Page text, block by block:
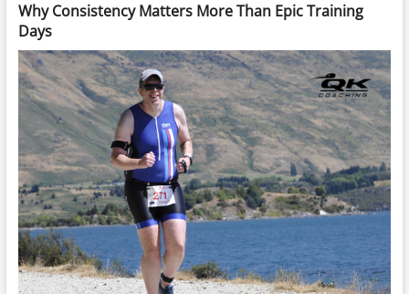
Why Consistency Matters More Than Epic Training
Days